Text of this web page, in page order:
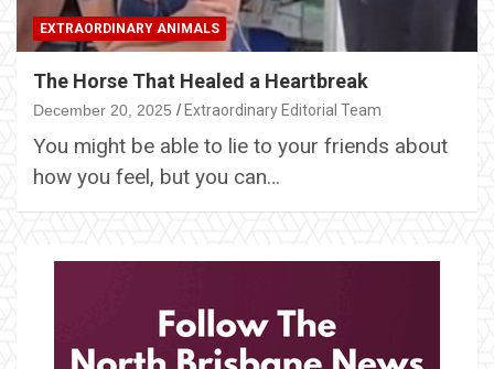
EXTRAORDINARY ANIMALS
The Horse That Healed a Heartbreak
December 20, 2025 Extraordinary Editorial Team
You might be able to lie to your friends about
how you feel, but you can…